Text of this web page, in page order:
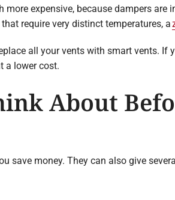
expensive, because dampers
require very distinct temperatures, a
all your vents with smart vents.
a lower cost.
About
save money. They can also give